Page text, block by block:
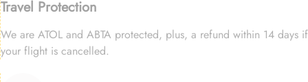
Travel Protection
We are ATOL and ABTA protected, plus, a refund within 14 days if
your flight is cancelled.